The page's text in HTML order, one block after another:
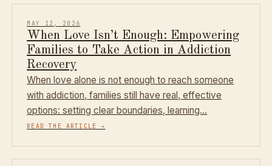
MAY 12, 2026
When Love Isn’t Enough: Empowering
Families to Take Action in Addiction
Recovery
When love alone is not enough to reach someone
with addiction, families still have real, effective
options: setting clear boundaries, learning…
READ THE ARTICLE→